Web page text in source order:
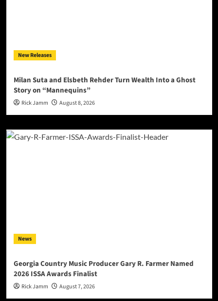
New Releases
Milan Suta and Elsbeth Rehder Turn Wealth Into a Ghost
Story on “Mannequins”
Rick Jamm August 8, 2026
News
Georgia Country Music Producer Gary R. Farmer Named
2026 ISSA Awards Finalist
Rick Jamm August 7, 2026